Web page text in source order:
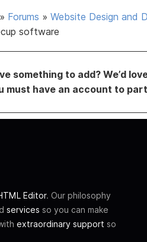
» Forums » Website Design and
software
something to add? We’d
must have an account to
Editor. Our philosophy
services so you can make
extraordinary support so